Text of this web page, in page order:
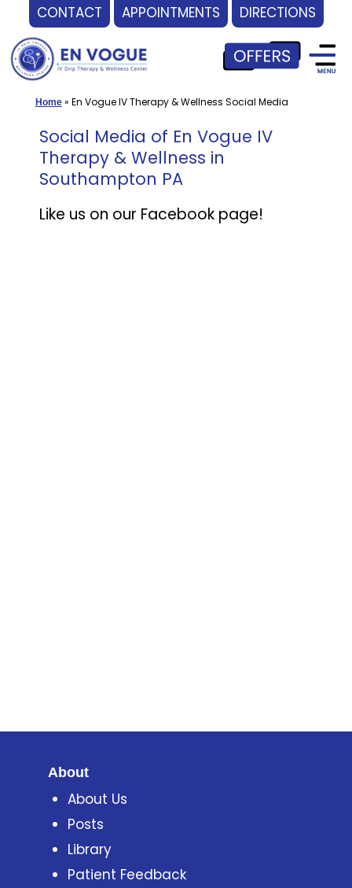
CONTACT APPOINTMENTS
DIRECTIONS
to
content
Home» En Vogue IV Therapy & Wellness Social Media
Social Media of En Vogue IV
Therapy & Wellness in
Southampton PA
Like us on our Facebook page!
About
About Us
Posts
Library
Patient Feedback